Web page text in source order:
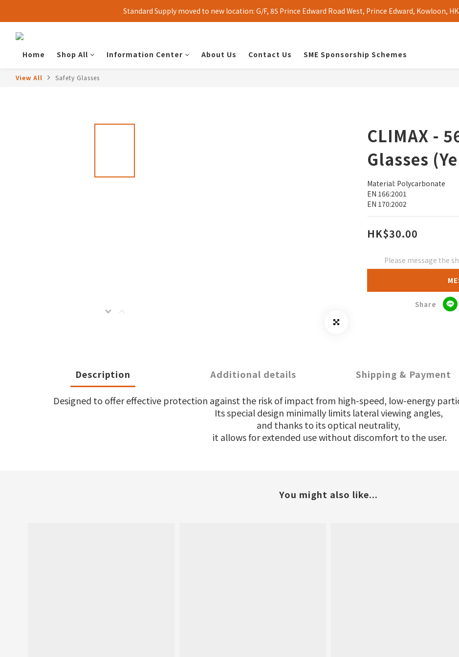
Standard Supply moved to new location: G/F, 85 Prince Edward Road West, Prince Edward, Kowloon, HK
Home
Shop All Information Center About Us Contact Us SME Sponsorship Schemes
View All Safety Glasses
CLIMAX -
Glasses
Material: Polycarbonate
EN 166:2001
EN 170:2002
HK$30.00
Please message the
Share
Description Additional details Shipping & Payment
Designed to offer effective protection against the risk of impact from high-speed, low-energy
Its special design minimally limits lateral viewing angles,
and thanks to its optical neutrality,
it allows for extended use without discomfort to the user.
You might also like...